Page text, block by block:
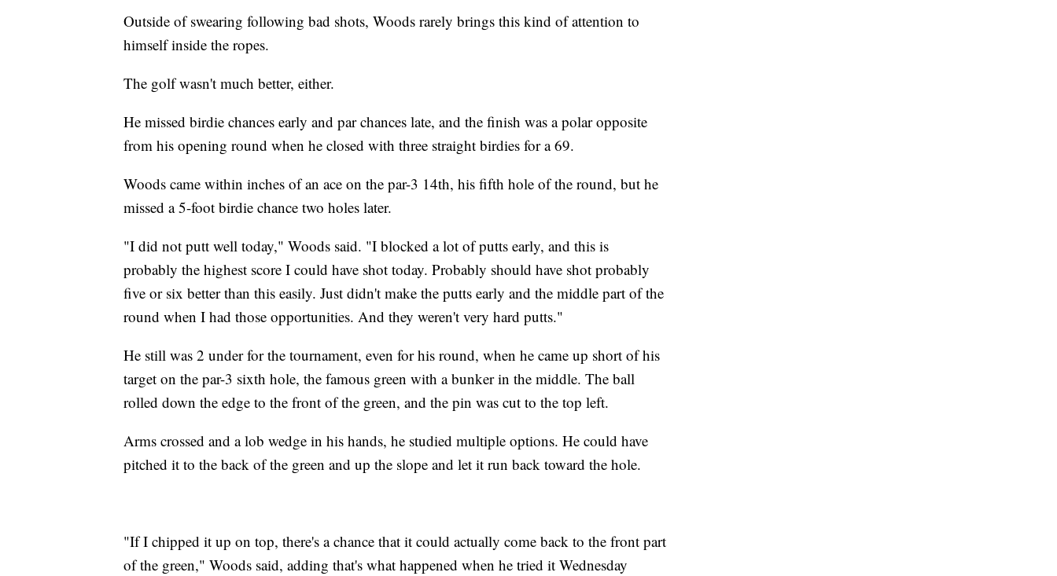
Outside of swearing following bad shots, Woods rarely brings this kind of attention to
himself inside the ropes.
The golf wasn't much better, either.
He missed birdie chances early and par chances late, and the finish was a polar opposite
from his opening round when he closed with three straight birdies for a 69.
Woods came within inches of an ace on the par-3 14th, his fifth hole of the round, but he
missed a 5-foot birdie chance two holes later.
"I did not putt well today," Woods said. "I blocked a lot of putts early, and this is
probably the highest score I could have shot today. Probably should have shot probably
five or six better than this easily. Just didn't make the putts early and the middle part of the
round when I had those opportunities. And they weren't very hard putts."
He still was 2 under for the tournament, even for his round, when he came up short of his
target on the par-3 sixth hole, the famous green with a bunker in the middle. The ball
rolled down the edge to the front of the green, and the pin was cut to the top left.
Arms crossed and a lob wedge in his hands, he studied multiple options. He could have
pitched it to the back of the green and up the slope and let it run back toward the hole.
"If I chipped it up on top, there's a chance that it could actually come back to the front part
of the green," Woods said, adding that's what happened when he tried it Wednesday